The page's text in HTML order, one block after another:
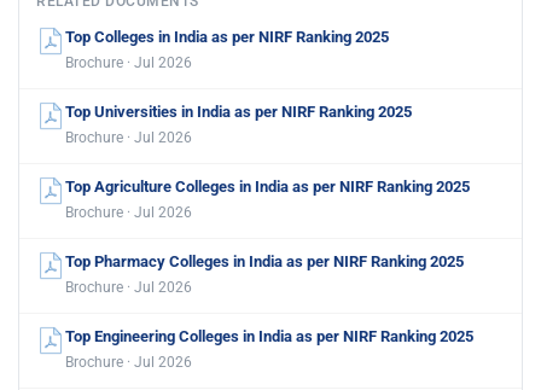
Top Colleges in India as per NIRF Ranking 2025
Brochure · Jul 2026
Top Universities in India as per NIRF Ranking 2025
Brochure · Jul 2026
Top Agriculture Colleges in India as per NIRF Ranking 2025
Brochure · Jul 2026
Top Pharmacy Colleges in India as per NIRF Ranking 2025
Brochure · Jul 2026
Top Engineering Colleges in India as per NIRF Ranking 2025
Brochure · Jul 2026